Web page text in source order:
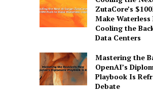
ZutaCore’s
Make Waterless
Cooling the
Data Centers
Mastering the
OpenAI’s
Playbook Is
Debate